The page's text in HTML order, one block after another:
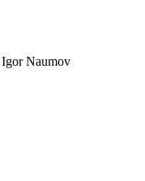
Igor Naumov